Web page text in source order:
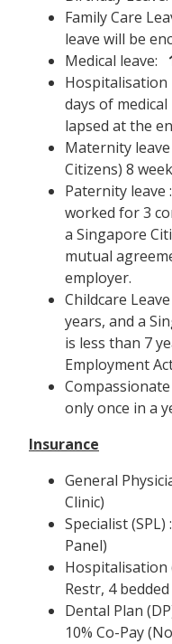
Family Care
leave will be
Medical leave:
Hospitalisation
days of
lapsed at the
Maternity
Citizens) 8
Paternity leave
worked for 3
a Singapore
mutual
employer.
Childcare
years, and a
is less than 7
Employment
Compassionate
only once in a
Insurance
General
Clinic)
Specialist
Panel)
Hospitalisation
Restr, 4
Dental Plan
10% Co-Pay